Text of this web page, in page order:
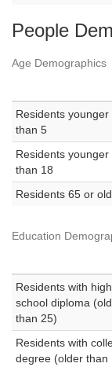
People
Age Demographics
Residents younger
than 5
Residents younger
than 18
Residents 65 or
Education
Residents with high
school diploma
than 25)
Residents with
degree (older than